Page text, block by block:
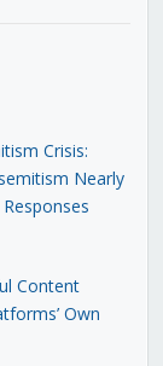
Crisis:
Nearly
Content
Own